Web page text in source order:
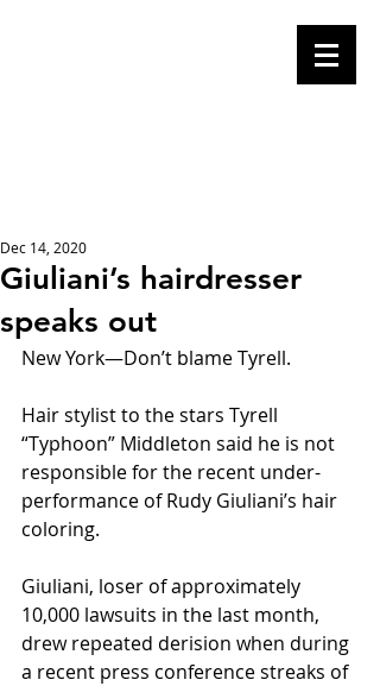
Giuliani’s hairdresser
speaks out
Dec 14, 2020
New York—Don’t blame Tyrell.
Hair stylist to the stars Tyrell
“Typhoon” Middleton said he is not
responsible for the recent under-
performance of Rudy Giuliani’s hair
coloring.
Giuliani, loser of approximately
10,000 lawsuits in the last month,
drew repeated derision when during
a recent press conference streaks of